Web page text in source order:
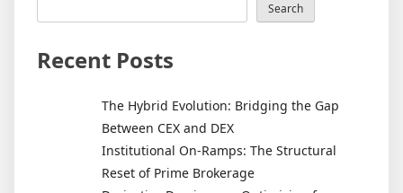
Search
Recent Posts
The Hybrid Evolution: Bridging the Gap
Between CEX and DEX
Institutional On-Ramps: The Structural
Reset of Prime Brokerage